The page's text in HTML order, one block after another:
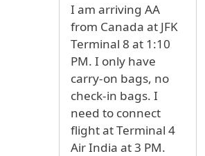
I am arriving AA
from Canada at JFK
Terminal 8 at 1:10
PM. I only have
carry-on bags, no
check-in bags. I
need to connect
flight at Terminal 4
Air India at 3 PM.